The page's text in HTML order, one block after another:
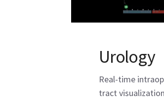
Urology
Real-time
tract